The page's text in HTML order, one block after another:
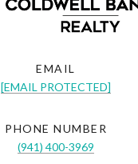
EMAIL
[EMAIL PROTECTED]
PHONE NUMBER
(941) 400-3969